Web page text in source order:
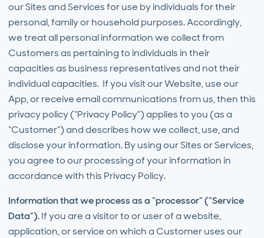
our Sites and Services for use by individuals for their
personal, family or household purposes. Accordingly,
we treat all personal information we collect from
Customers as pertaining to individuals in their
capacities as business representatives and not their
individual capacities. If you visit our Website, use our
App, or receive email communications from us, then this
privacy policy (“Privacy Policy”) applies to you (as a
“Customer”) and describes how we collect, use, and
disclose your information. By using our Sites or Services,
you agree to our processing of your information in
accordance with this Privacy Policy.
Information that we process as a “processor” (“Service
Data”).If you are a visitor to or user of a website,
application, or service on which a Customer uses our